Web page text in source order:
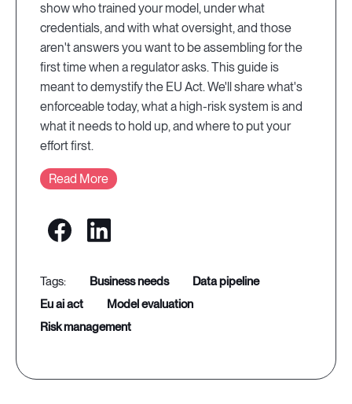
show who trained your model, under what
credentials, and with what oversight, and those
aren't answers you want to be assembling for the
first time when a regulator asks. This guide is
meant to demystify the EU Act. We'll share what's
enforceable today, what a high-risk system is and
what it needs to hold up, and where to put your
effort first.
Read More
business needs
data pipeline
eu ai act
model evaluation
risk management